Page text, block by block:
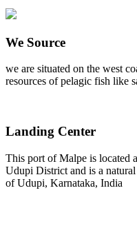
We Source
we are situated on the west
resources of pelagic fish like
Landing Center
This port of Malpe is located
Udupi District and is a
of Udupi, Karnataka, India